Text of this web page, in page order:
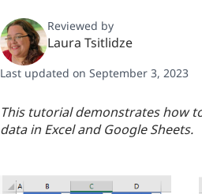
Reviewed by
Laura Tsitlidze
Last updated on September 3, 2023
This tutorial demonstrates how
data in Excel and Google Sheets.